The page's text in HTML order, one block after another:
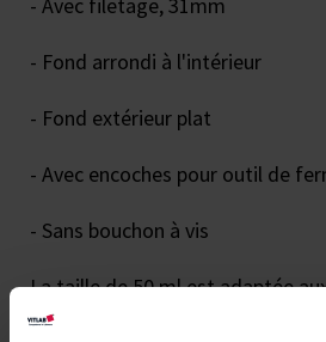
- Fond arrondi à l'intérieur
- Fond extérieur plat
- Avec encoches pour outil de
- Sans bouchon à vis
La taille de 50 ml est adaptée